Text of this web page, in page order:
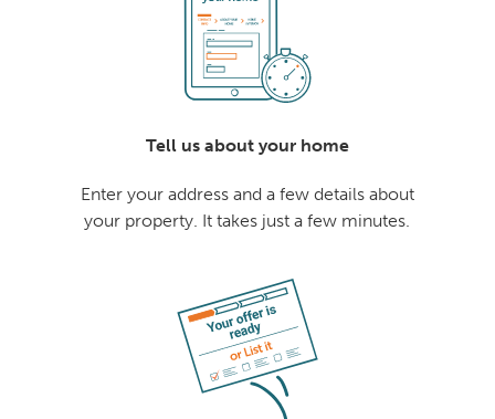
Tell us about your home
Enter your address and a few details about
your property. It takes just a few minutes.